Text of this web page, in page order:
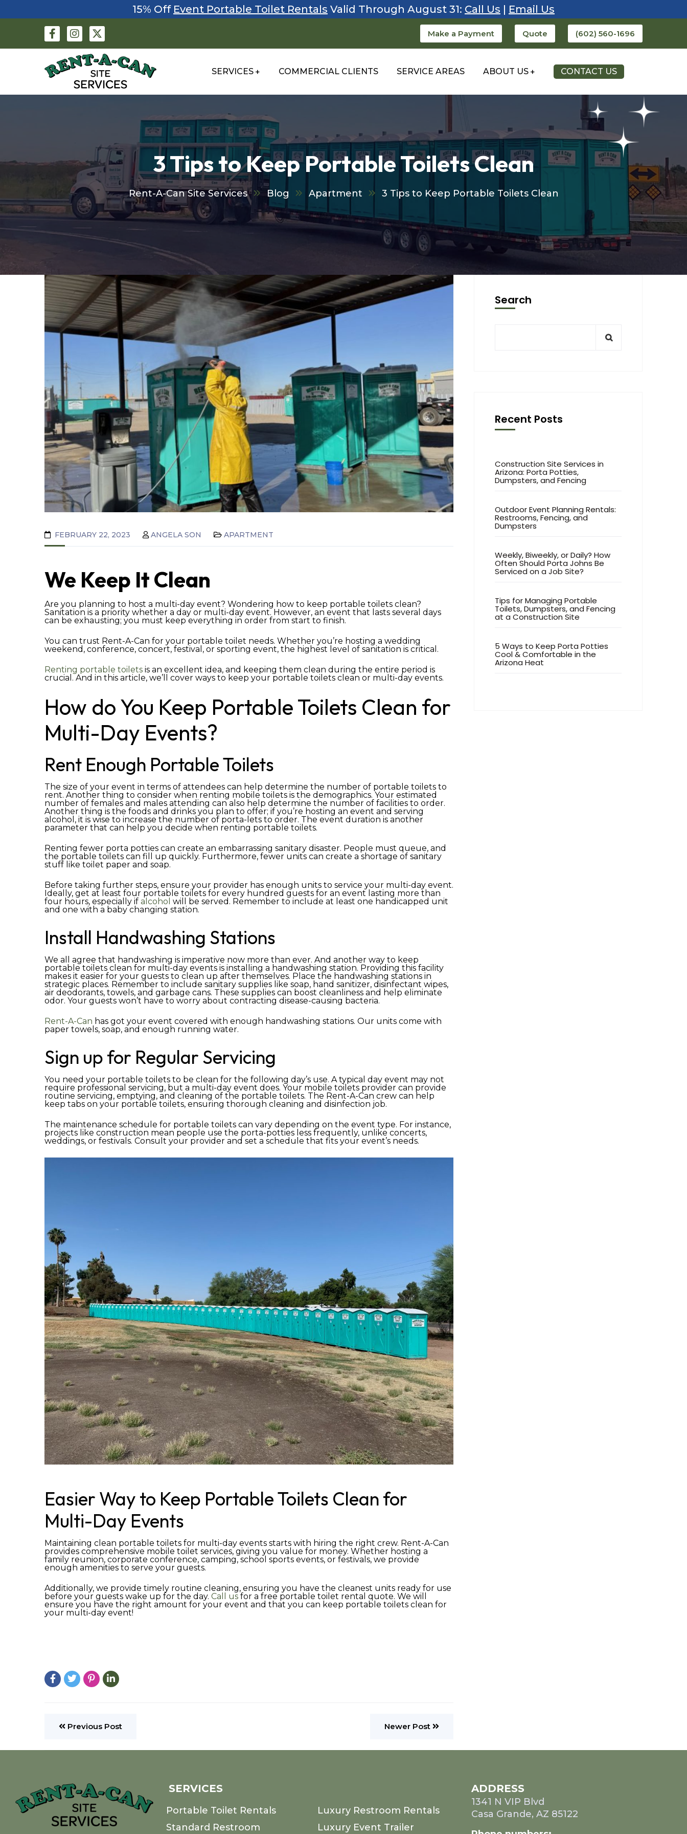
15% Off Event Portable Toilet Rentals Valid Through August 31: Call Us | Email Us
Make a Payment Quote (602) 560-1696
SERVICES COMMERCIAL CLIENTS SERVICE AREAS ABOUT US CONTACT US
3 Tips to Keep Portable Toilets Clean
Rent-A-Can Site Services Blog Apartment 3 Tips to Keep Portable Toilets Clean
FEBRUARY 22, 2023 ANGELA SON APARTMENT
We Keep It Clean
Are you planning to host a multi-day event? Wondering how to keep portable toilets clean?
Sanitation is a priority whether a day or multi-day event. However, an event that lasts several days
can be exhausting; you must keep everything in order from start to finish.
You can trust Rent-A-Can for your portable toilet needs. Whether you’re hosting a wedding
weekend, conference, concert, festival, or sporting event, the highest level of sanitation is critical.
Renting portable toilets is an excellent idea, and keeping them clean during the entire period is
crucial. And in this article, we’ll cover ways to keep your portable toilets clean or multi-day events.
How do You Keep Portable Toilets Clean for
Multi-Day Events?
Rent Enough Portable Toilets
The size of your event in terms of attendees can help determine the number of portable toilets to
rent. Another thing to consider when renting mobile toilets is the demographics. Your estimated
number of females and males attending can also help determine the number of facilities to order.
Another thing is the foods and drinks you plan to offer; if you’re hosting an event and serving
alcohol, it is wise to increase the number of porta-lets to order. The event duration is another
parameter that can help you decide when renting portable toilets.
Renting fewer porta potties can create an embarrassing sanitary disaster. People must queue, and
the portable toilets can fill up quickly. Furthermore, fewer units can create a shortage of sanitary
stuff like toilet paper and soap.
Before taking further steps, ensure your provider has enough units to service your multi-day event.
Ideally, get at least four portable toilets for every hundred guests for an event lasting more than
four hours, especially if alcohol will be served. Remember to include at least one handicapped unit
and one with a baby changing station.
Install Handwashing Stations
We all agree that handwashing is imperative now more than ever. And another way to keep
portable toilets clean for multi-day events is installing a handwashing station. Providing this facility
makes it easier for your guests to clean up after themselves. Place the handwashing stations in
strategic places. Remember to include sanitary supplies like soap, hand sanitizer, disinfectant wipes,
air deodorants, towels, and garbage cans. These supplies can boost cleanliness and help eliminate
odor. Your guests won’t have to worry about contracting disease-causing bacteria.
Rent-A-Can has got your event covered with enough handwashing stations. Our units come with
paper towels, soap, and enough running water.
Sign up for Regular Servicing
You need your portable toilets to be clean for the following day’s use. A typical day event may not
require professional servicing, but a multi-day event does. Your mobile toilets provider can provide
routine servicing, emptying, and cleaning of the portable toilets. The Rent-A-Can crew can help
keep tabs on your portable toilets, ensuring thorough cleaning and disinfection job.
The maintenance schedule for portable toilets can vary depending on the event type. For instance,
projects like construction mean people use the porta-potties less frequently, unlike concerts,
weddings, or festivals. Consult your provider and set a schedule that fits your event’s needs.
Easier Way to Keep Portable Toilets Clean for
Multi-Day Events
Maintaining clean portable toilets for multi-day events starts with hiring the right crew. Rent-A-Can
provides comprehensive mobile toilet services, giving you value for money. Whether hosting a
family reunion, corporate conference, camping, school sports events, or festivals, we provide
enough amenities to serve your guests.
Additionally, we provide timely routine cleaning, ensuring you have the cleanest units ready for use
before your guests wake up for the day. Call us for a free portable toilet rental quote. We will
ensure you have the right amount for your event and that you can keep portable toilets clean for
your multi-day event!
Previous Post Newer Post
Search
Recent Posts
Construction Site Services in
Arizona: Porta Potties,
Dumpsters, and Fencing
Outdoor Event Planning Rentals:
Restrooms, Fencing, and
Dumpsters
Weekly, Biweekly, or Daily? How
Often Should Porta Johns Be
Serviced on a Job Site?
Tips for Managing Portable
Toilets, Dumpsters, and Fencing
at a Construction Site
5 Ways to Keep Porta Potties
Cool & Comfortable in the
Arizona Heat
SERVICES
Portable Toilet Rentals
Standard Restroom
Luxury Restroom Rentals
Luxury Event Trailer
ADDRESS
1341 N VIP Blvd
Casa Grande, AZ 85122